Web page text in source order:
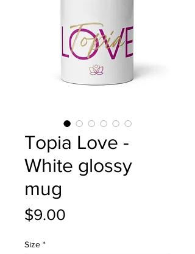
Topia Love -
White glossy
mug
$9.00
Size *